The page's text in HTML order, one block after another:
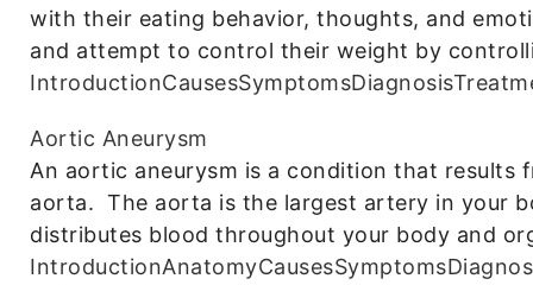
with their eating behavior, thoughts, and
and attempt to control their weight by
IntroductionCausesSymptomsDiagnosis
Aortic Aneurysm
An aortic aneurysm is a condition that results
aorta. The aorta is the largest artery in your
distributes blood throughout your body and
IntroductionAnatomyCausesSymptoms